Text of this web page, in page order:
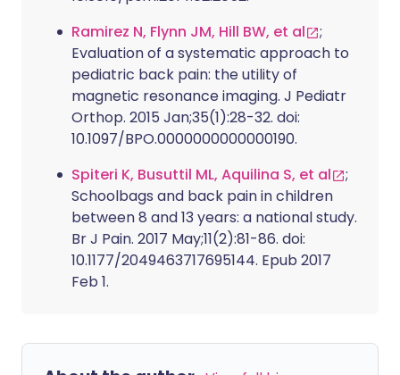
Ramirez N, Flynn JM, Hill BW, et al
;
Evaluation of a systematic approach to
pediatric back pain: the utility of
magnetic resonance imaging. J Pediatr
Orthop. 2015 Jan;35(1):28-32. doi:
10.1097/BPO.0000000000000190.
Spiteri K, Busuttil ML, Aquilina S, et al
;
Schoolbags and back pain in children
between 8 and 13 years: a national study.
Br J Pain. 2017 May;11(2):81-86. doi:
10.1177/2049463717695144. Epub 2017
Feb 1.